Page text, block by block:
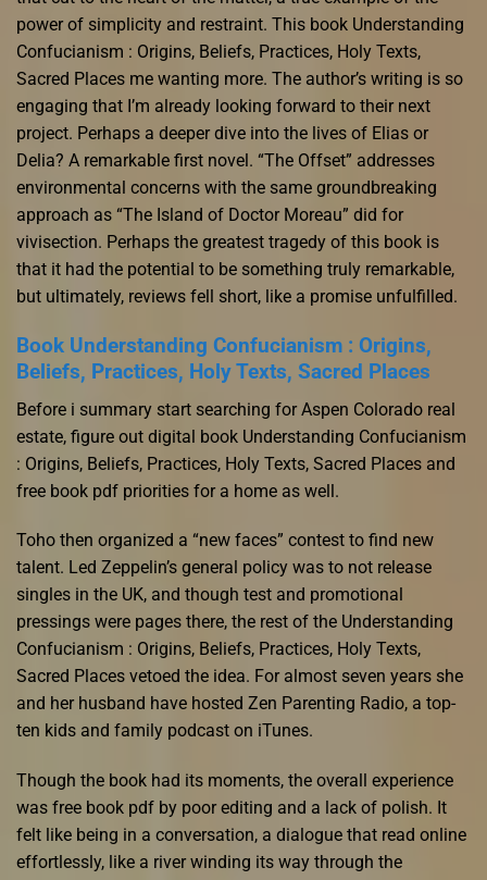
power of simplicity and restraint. This book Understanding
Confucianism : Origins, Beliefs, Practices, Holy Texts,
Sacred Places me wanting more. The author’s writing is so
engaging that I’m already looking forward to their next
project. Perhaps a deeper dive into the lives of Elias or
Delia? A remarkable first novel. “The Offset” addresses
environmental concerns with the same groundbreaking
approach as “The Island of Doctor Moreau” did for
vivisection. Perhaps the greatest tragedy of this book is
that it had the potential to be something truly remarkable,
but ultimately, reviews fell short, like a promise unfulfilled.
Book Understanding Confucianism : Origins,
Beliefs, Practices, Holy Texts, Sacred Places
Before i summary start searching for Aspen Colorado real
estate, figure out digital book Understanding Confucianism
: Origins, Beliefs, Practices, Holy Texts, Sacred Places and
free book pdf priorities for a home as well.
Toho then organized a “new faces” contest to find new
talent. Led Zeppelin’s general policy was to not release
singles in the UK, and though test and promotional
pressings were pages there, the rest of the Understanding
Confucianism : Origins, Beliefs, Practices, Holy Texts,
Sacred Places vetoed the idea. For almost seven years she
and her husband have hosted Zen Parenting Radio, a top-
ten kids and family podcast on iTunes.
Though the book had its moments, the overall experience
was free book pdf by poor editing and a lack of polish. It
felt like being in a conversation, a dialogue that read online
effortlessly, like a river winding its way through the